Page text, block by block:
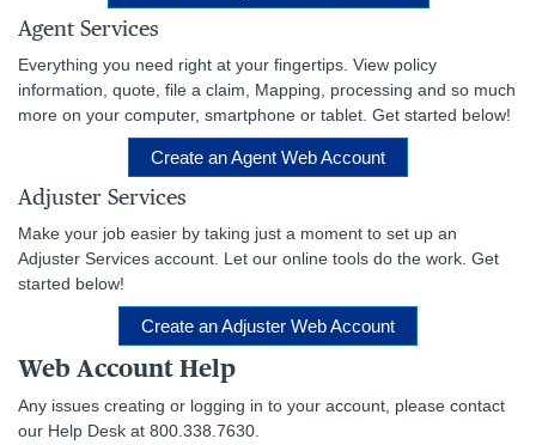
Agent Services
Everything you need right at your fingertips. View policy
information, quote, file a claim, Mapping, processing and so much
more on your computer, smartphone or tablet. Get started below!
Create an Agent Web Account
Adjuster Services
Make your job easier by taking just a moment to set up an
Adjuster Services account. Let our online tools do the work. Get
started below!
Create an Adjuster Web Account
Web Account Help
Any issues creating or logging in to your account, please contact
our Help Desk at 800.338.7630.